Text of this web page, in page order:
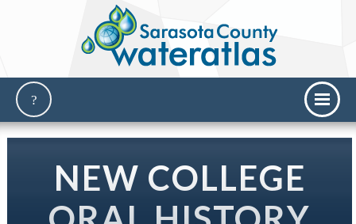
NEW COLLEGE